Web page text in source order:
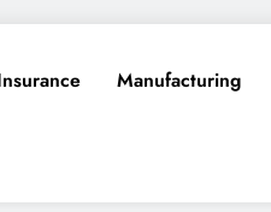
Manufacturing